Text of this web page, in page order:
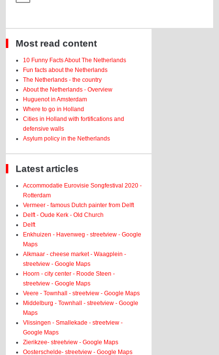
Most read content
10 Funny Facts About The Netherlands
Fun facts about the Netherlands
The Netherlands - the country
About the Netherlands - Overview
Huguenot in Amsterdam
Where to go in Holland
Cities in Holland with fortifications and
defensive walls
Asylum policy in the Netherlands
Latest articles
Accommodatie Eurovisie Songfestival 2020 -
Rotterdam
Vermeer - famous Dutch painter from Delft
Delft - Oude Kerk - Old Church
Delft
Enkhuizen - Havenweg - streetview - Google
Maps
Alkmaar - cheese market - Waagplein -
streetview - Google Maps
Hoorn - city center - Roode Steen -
streetview - Google Maps
Veere - Townhall - streetview - Google Maps
Middelburg - Townhall - streetview - Google
Maps
Vlissingen - Smallekade - streetview -
Google Maps
Zierikzee- streetview - Google Maps
Oosterschelde- streetview - Google Maps